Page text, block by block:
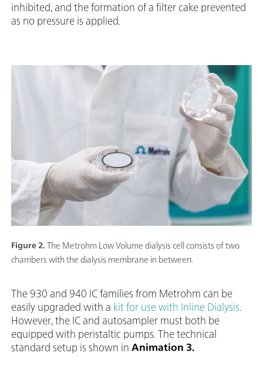
inhibited, and the formation of a filter cake prevented
as no pressure is applied.
Figure 2. The Metrohm Low Volume dialysis cell consists of two
chambers with the dialysis membrane in between.
The 930 and 940 IC families from Metrohm can be
easily upgraded with a kit for use with Inline Dialysis
However, the IC and autosampler must both be
equipped with peristaltic pumps. The technical
standard setup is shown in Animation 3.